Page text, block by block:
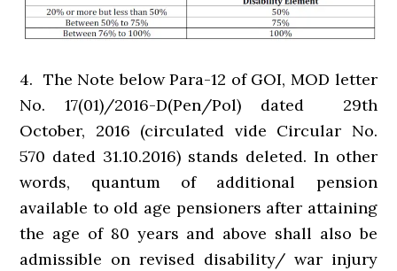
4. The Note below Para-12 of GOI, MOD letter
No. 17(01)/2016-D(Pen/Pol) dated 29th
October, 2016 (circulated vide Circular No.
570 dated 31.10.2016) stands deleted. In other
words, quantum of additional pension
available to old age pensioners after attaining
the age of 80 years and above shall also be
admissible on revised disability/ war injury